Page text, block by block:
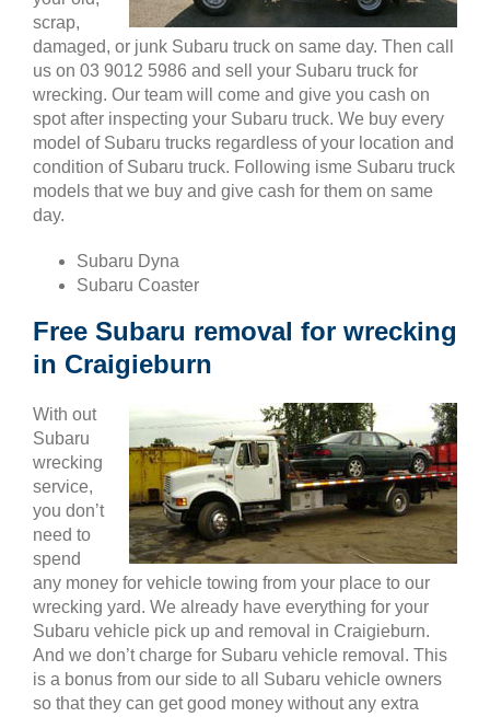
scrap,
damaged, or junk Subaru truck on same day. Then call
us on 03 9012 5986 and sell your Subaru truck for
wrecking. Our team will come and give you cash on
spot after inspecting your Subaru truck. We buy every
model of Subaru trucks regardless of your location and
condition of Subaru truck. Following isme Subaru truck
models that we buy and give cash for them on same
day.
Subaru Dyna
Subaru Coaster
Free Subaru removal for wrecking
in Craigieburn
With out
Subaru
wrecking
service,
you don’t
need to
spend
any money for vehicle towing from your place to our
wrecking yard. We already have everything for your
Subaru vehicle pick up and removal in Craigieburn.
And we don’t charge for Subaru vehicle removal. This
is a bonus from our side to all Subaru vehicle owners
so that they can get good money without any extra